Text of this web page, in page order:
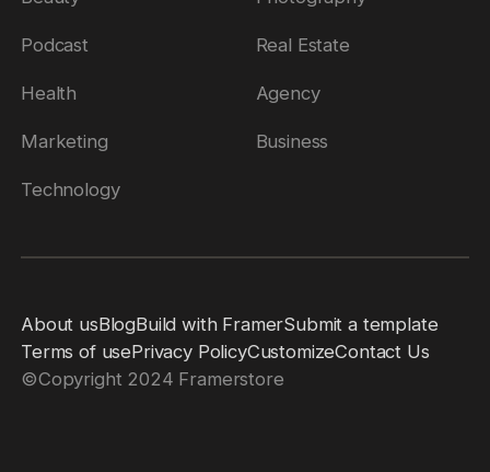
Podcast Real Estate
Health Agency
Marketing Business
Technology
About usBlogBuild with FramerSubmit a template
Terms of usePrivacy PolicyCustomizeContact Us
©Copyright 2024 Framerstore